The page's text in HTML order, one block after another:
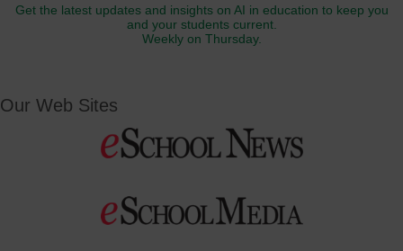
Get the latest updates and insights on AI in education to keep you
and your students current.
Weekly on Thursday.
Our Web Sites